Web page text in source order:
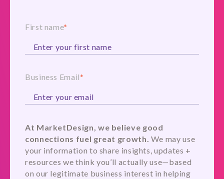
First name*
Business Email*
At MarketDesign, we believe good
connections fuel great growth. We may use
your information to share insights, updates +
resources we think you’ll actually use—based
on our legitimate business interest in helping